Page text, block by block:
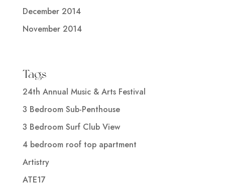
December 2014
November 2014
Tags
24th Annual Music & Arts Festival
3 Bedroom Sub-Penthouse
3 Bedroom Surf Club View
4 bedroom roof top apartment
Artistry
ATE17